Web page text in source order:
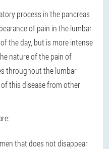
process in the pancreas
of pain in the lumbar
the day, but is more intense
nature of the pain of
throughout the lumbar
this disease from other
that does not disappear